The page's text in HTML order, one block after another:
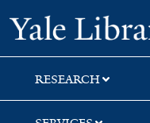
Skip
to
search
Skip
to
main
content
Skip
to
first
result
RESEARCH